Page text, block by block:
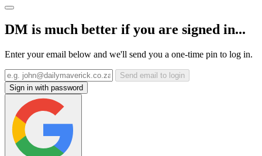
DM is much better if you are signed in...
Enter your email below and we'll send you a one-time pin to log in.
Send email to login
Sign in with password